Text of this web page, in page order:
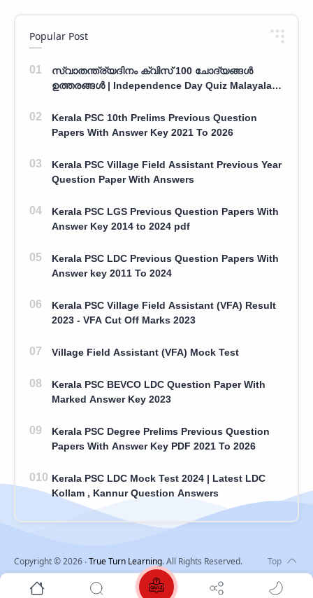
Popular Post
സ്വാതന്ത്ര്യദിനം ക്വിസ് 100 ചോദ്യങ്ങൾ
ഉത്തരങ്ങൾ | Independence Day Quiz Malayalam
Kerala PSC 10th Prelims Previous Question
Papers With Answer Key 2021 To 2026
Kerala PSC Village Field Assistant Previous Year
Question Paper With Answers
Kerala PSC LGS Previous Question Papers With
Answer Key 2014 to 2024 pdf
Kerala PSC LDC Previous Question Papers With
Answer key 2011 To 2024
Kerala PSC Village Field Assistant (VFA) Result
2023 - VFA Cut Off Marks 2023
Village Field Assistant (VFA) Mock Test
Kerala PSC BEVCO LDC Question Paper With
Marked Answer Key 2023
Kerala PSC Degree Prelims Previous Question
Papers With Answer Key PDF 2021 To 2026
Kerala PSC LDC Mock Test 2024 | Latest LDC
Kollam , Kannur Question Answers
Copyright ©2026 ‧True Turn Learning. All Rights Reserved.